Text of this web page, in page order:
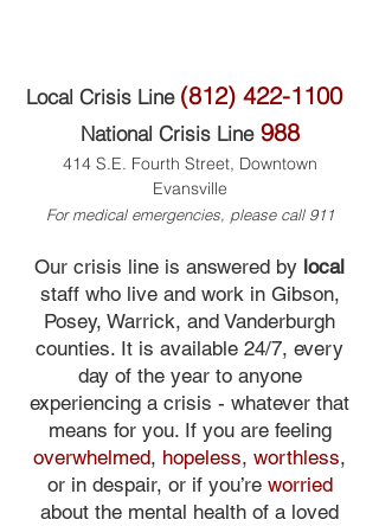
Local Crisis Line (812) 422-1100
National Crisis Line988
414 S.E. Fourth Street, Downtown
Evansville
For medical emergencies, please call 911
Our crisis line is answered by local
staff who live and work in Gibson,
Posey, Warrick, and Vanderburgh
counties. It is available 24/7, every
day of the year to anyone
experiencing a crisis - whatever that
means for you. If you are feeling
overwhelmed, hopeless, worthless,
or in despair, or if you’re worried
about the mental health of a loved